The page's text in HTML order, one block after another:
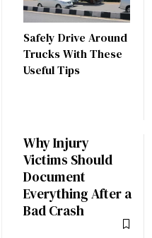
Safely Drive Around
Trucks With These
Useful Tips
Why Injury
Victims Should
Document
Everything After a
Bad Crash